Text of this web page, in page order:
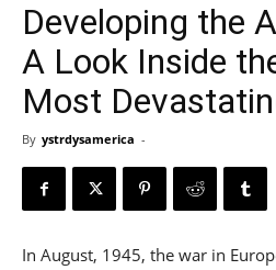
Developing the
A Look Inside
Most
By ystrdysamerica -
In August, 1945, the war in